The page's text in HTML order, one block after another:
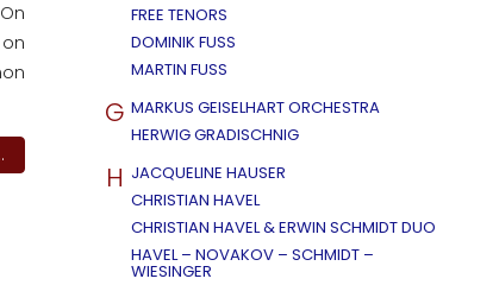
FREE TENORS
DOMINIK FUSS
MARTIN FUSS
G MARKUS GEISELHART ORCHESTRA
HERWIG GRADISCHNIG
H JACQUELINE HAUSER
CHRISTIAN HAVEL
CHRISTIAN HAVEL & ERWIN SCHMIDT DUO
HAVEL – NOVAKOV – SCHMIDT –
WIESINGER